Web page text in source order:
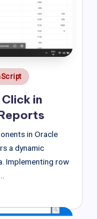
in
in Oracle
a dynamic
Implementing row